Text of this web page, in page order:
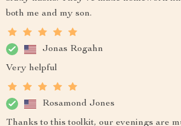
both me and my son.
Jonas Rogahn
Very helpful
Rosamond Jones
Thanks to this toolkit, our evenings are